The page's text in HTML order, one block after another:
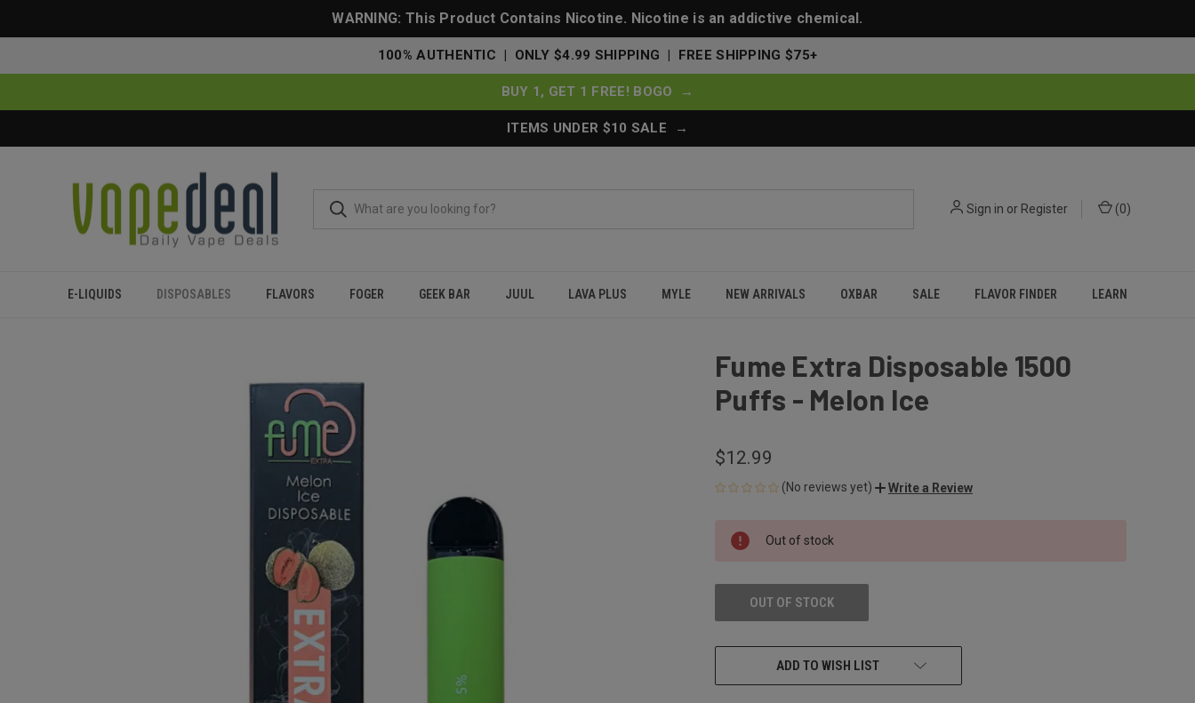
WARNING: This Product Contains Nicotine. Nicotine is an addictive chemical.
100% AUTHENTIC | ONLY $4.99 SHIPPING | FREE SHIPPING $75+
BUY 1, GET 1 FREE! BOGO →
ITEMS UNDER $10 SALE →
Sign in or Register (0)
E-LIQUIDS DISPOSABLES FLAVORS FOGER GEEK BAR JUUL LAVA PLUS MYLE NEW ARRIVALS OXBAR SALE FLAVOR FINDER LEARN
Fume Extra Disposable 1500
Puffs - Melon Ice
$12.99
(No reviews yet) Write a Review
CURRENT
STOCK:
Out of stock
OUT OF STOCK
ADD TO WISH LIST